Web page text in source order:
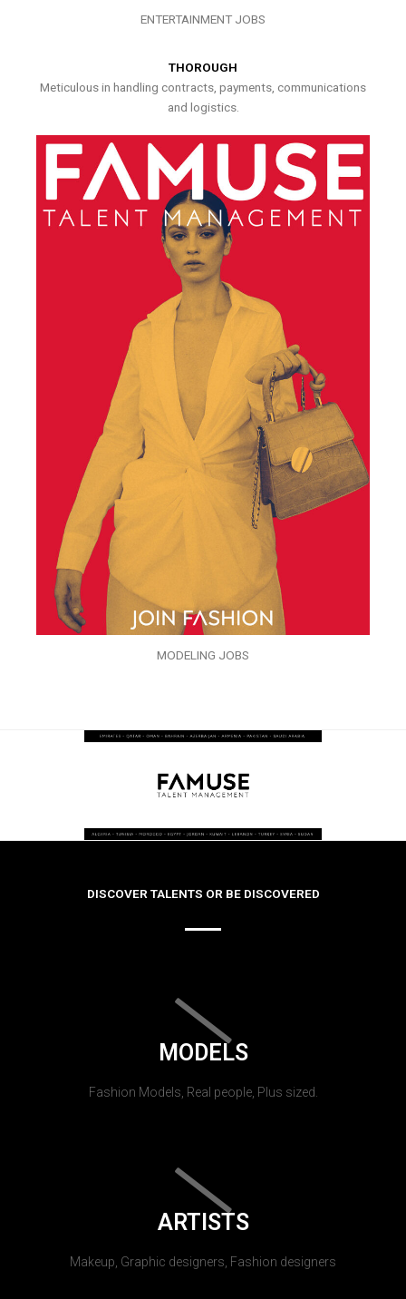
ENTERTAINMENT JOBS
THOROUGH
Meticulous in handling contracts, payments, communications
and logistics.
MODELING JOBS
DISCOVER TALENTS OR BE DISCOVERED
MODELS
Fashion Models, Real people, Plus sized.
ARTISTS
Makeup, Graphic designers, Fashion designers